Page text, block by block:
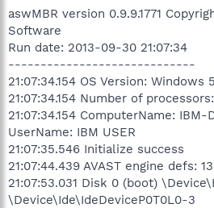
aswMBR version 0.9.9.1771
Software
Run date: 2013-09-30 21:07:34
-----------------------------
21:07:34.154 OS Version: Windows
21:07:34.154 Number of
21:07:34.154 ComputerName: IBM-
UserName: IBM USER
21:07:35.546 Initialize success
21:07:44.439 AVAST engine defs:
21:07:53.031 Disk 0 (boot)
\Device\Ide\IdeDeviceP0T0L0-3